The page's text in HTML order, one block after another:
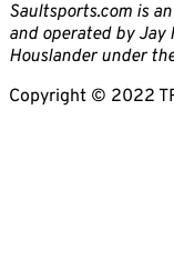
Saultsports.com is
and operated by Jay
Houslander under
Copyright © 2022